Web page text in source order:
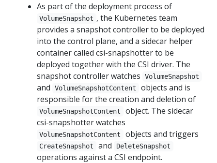
As part of the deployment process of
VolumeSnapshot , the Kubernetes team
provides a snapshot controller to be deployed
into the control plane, and a sidecar helper
container called csi-snapshotter to be
deployed together with the CSI driver. The
snapshot controller watches
VolumeSnapshot
and VolumeSnapshotContent
objects and is
responsible for the creation and deletion of
VolumeSnapshotContent
object. The sidecar
csi-snapshotter watches
VolumeSnapshotContent objects and triggers
CreateSnapshot and DeleteSnapshot
operations against a CSI endpoint.